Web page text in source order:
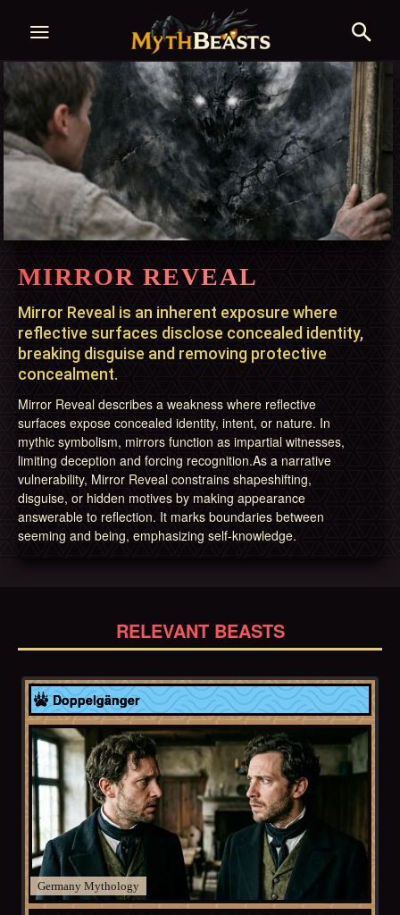
MIRROR REVEAL
Mirror Reveal is an inherent exposure where
reflective surfaces disclose concealed identity,
breaking disguise and removing protective
concealment.
Mirror Reveal describes a weakness where reflective
surfaces expose concealed identity, intent, or nature. In
mythic symbolism, mirrors function as impartial witnesses,
limiting deception and forcing recognition.As a narrative
vulnerability, Mirror Reveal constrains shapeshifting,
disguise, or hidden motives by making appearance
answerable to reflection. It marks boundaries between
seeming and being, emphasizing self-knowledge.
RELEVANT BEASTS
Doppelgänger
Germany